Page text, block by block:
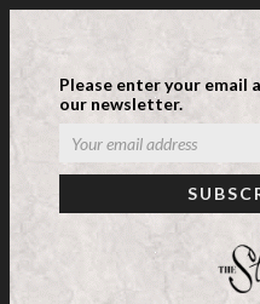
Please enter your email
our newsletter.